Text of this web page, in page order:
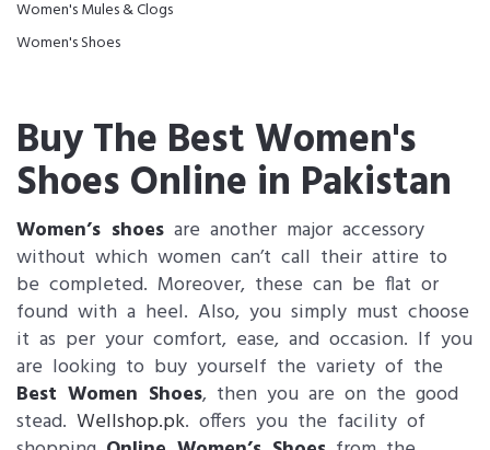
Women's Mules & Clogs
Women's Shoes
Buy The Best Women's
Shoes Online in Pakistan
Women’s shoes are another major accessory
without which women can’t call their attire to
be completed. Moreover, these can be flat or
found with a heel. Also, you simply must choose
it as per your comfort, ease, and occasion. If you
are looking to buy yourself the variety of the
Best Women Shoes, then you are on the good
stead. Wellshop.pk. offers you the facility of